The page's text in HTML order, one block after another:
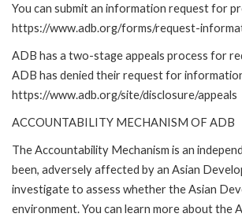
You can submit an information request for
https://www.adb.org/forms/request-
ADB has a two-stage appeals process for
ADB has denied their request for
https://www.adb.org/site/disclosure/appeals
ACCOUNTABILITY MECHANISM OF ADB
The Accountability Mechanism is an
been, adversely affected by an Asian
investigate to assess whether the Asian
environment. You can learn more about